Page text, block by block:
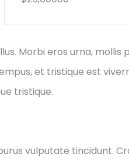
Morbi eros urna, mollis
et tristique est
tristique.
vulputate tincidunt.